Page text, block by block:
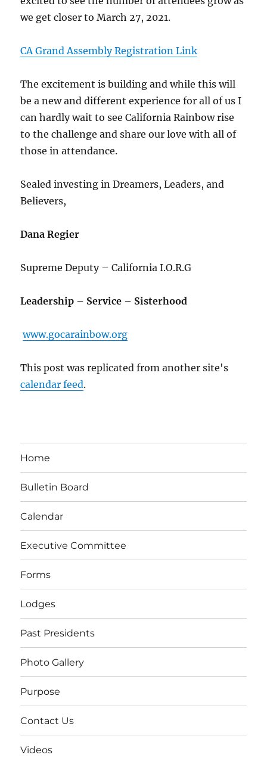
we get closer to March 27, 2021.
CA Grand Assembly Registration Link
The excitement is building and while this will
be a new and different experience for all of us I
can hardly wait to see California Rainbow rise
to the challenge and share our love with all of
those in attendance.
Sealed investing in Dreamers, Leaders, and
Believers,
Dana Regier
Supreme Deputy – California I.O.R.G
Leadership – Service – Sisterhood
www.gocarainbow.org
This post was replicated from another site's
calendar feed.
Home
Bulletin Board
Calendar
Executive Committee
Forms
Lodges
Past Presidents
Photo Gallery
Purpose
Contact Us
Videos